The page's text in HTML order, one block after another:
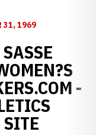
31, 1969
-